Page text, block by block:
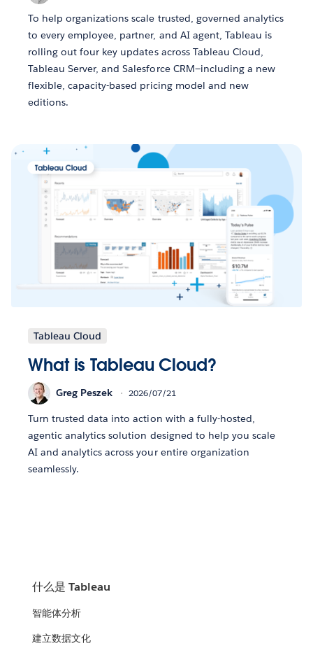
To help organizations scale trusted, governed analytics
to every employee, partner, and AI agent, Tableau is
rolling out four key updates across Tableau Cloud,
Tableau Server, and Salesforce CRM—including a new
flexible, capacity-based pricing model and new
editions.
Tableau Cloud
What is Tableau Cloud?
Greg Peszek 2026/07/21
Turn trusted data into action with a fully-hosted,
agentic analytics solution designed to help you scale
AI and analytics across your entire organization
seamlessly.
什么是 Tableau
智能体分析
建立数据文化